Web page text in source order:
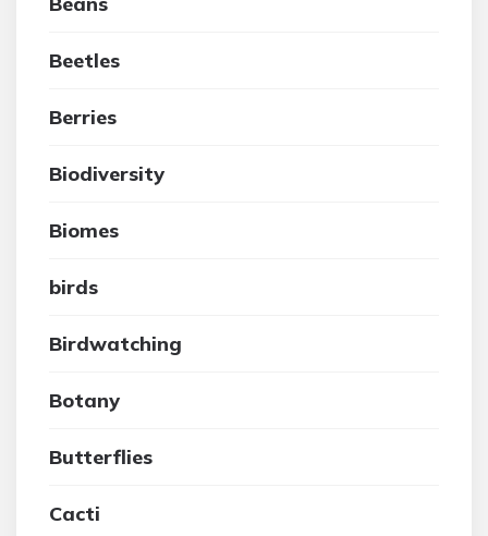
Beetles
Berries
Biodiversity
Biomes
birds
Birdwatching
Botany
Butterflies
Cacti